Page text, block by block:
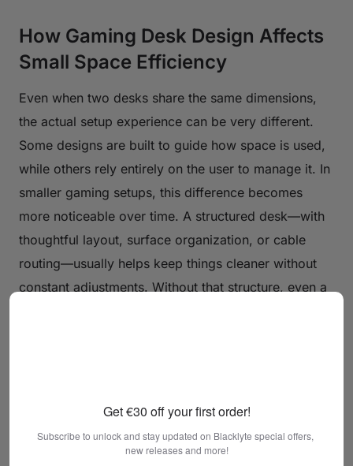
How Gaming Desk Design Affects
Small Space Efficiency
Even when two desks share the same dimensions,
the actual setup experience can be very different.
Some designs are built to guide how space is used,
while others rely entirely on the user to manage it. In
smaller gaming setups, this difference becomes
more noticeable over time. A structured desk—with
thoughtful layout, surface organization, or cable
routing—usually helps keep things cleaner without
constant adjustments. Without that structure, even a
Get €30 off your first order!
Subscribe to unlock and stay updated on Blacklyte special offers,
new releases and more!